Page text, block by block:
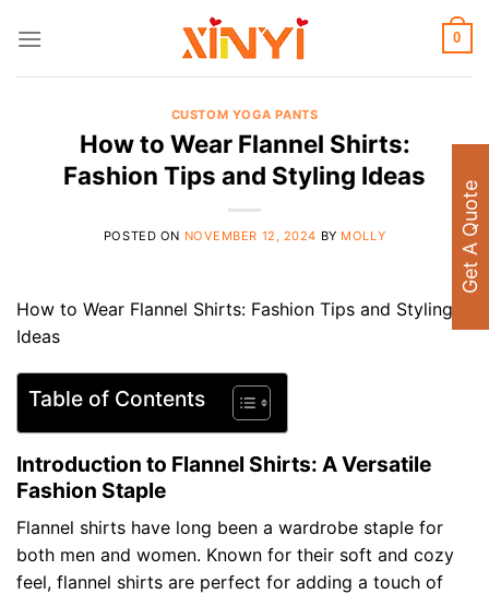
0
CUSTOM YOGA PANTS
How to Wear Flannel Shirts:
Fashion Tips and Styling Ideas
POSTED ON NOVEMBER 12, 2024 BY MOLLY
How to Wear Flannel Shirts: Fashion Tips and Styling
Ideas
Table of Contents
Introduction to Flannel Shirts: A Versatile
Fashion Staple
Flannel shirts have long been a wardrobe staple for
both men and women. Known for their soft and cozy
feel, flannel shirts are perfect for adding a touch of
Get A Quote